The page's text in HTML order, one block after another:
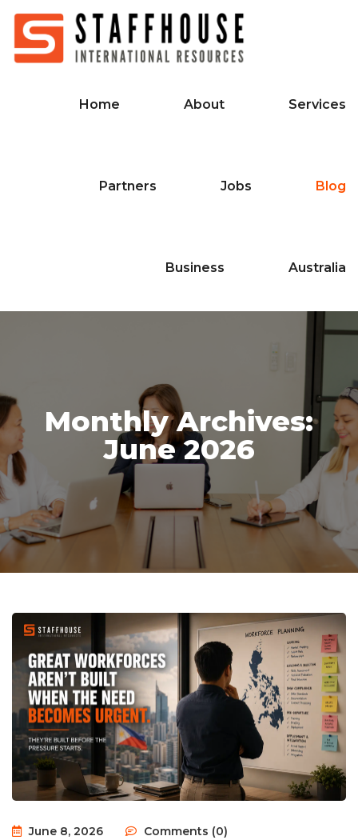
Home About Services
Partners Jobs Blog
Business Australia
Monthly Archives:
June 2026
June 8, 2026 Comments (0)